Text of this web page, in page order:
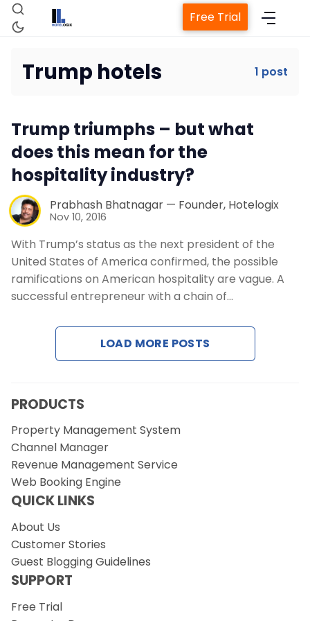
Property Management System
Channel Manager
Revenue Management Service
Web Booking Engine
Free Trial
Trump hotels 1 post
Trump triumphs – but what
does this mean for the
hospitality industry?
Prabhash Bhatnagar — Founder, Hotelogix
Nov 10, 2016
With Trump’s status as the next president of the
United States of America confirmed, the possible
ramifications on American hospitality are vague. A
successful entrepreneur with a chain of…
LOAD MORE POSTS
PRODUCTS
Property Management System
Channel Manager
Revenue Management Service
Web Booking Engine
QUICK LINKS
About Us
Customer Stories
Guest Blogging Guidelines
SUPPORT
Free Trial